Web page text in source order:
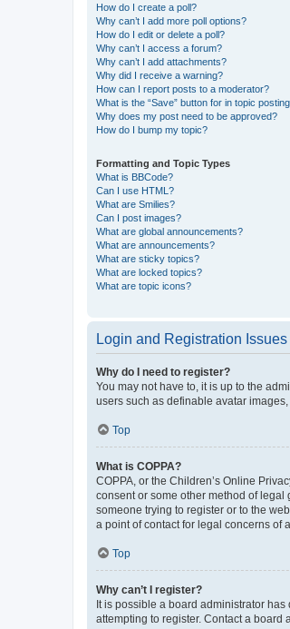
How do I create a poll?
Why can’t I add more poll options?
How do I edit or delete a poll?
Why can’t I access a forum?
Why can’t I add attachments?
Why did I receive a warning?
How can I report posts to a moderator?
What is the “Save” button for in topic
Why does my post need to be approved?
How do I bump my topic?
Formatting and Topic Types
What is BBCode?
Can I use HTML?
What are Smilies?
Can I post images?
What are global announcements?
What are announcements?
What are sticky topics?
What are locked topics?
What are topic icons?
Login and Registration Issues
Why do I need to register?
You may not have to, it is up to the
users such as definable avatar
Top
What is COPPA?
COPPA, or the Children’s Online
consent or some other method of
someone trying to register or to the
a point of contact for legal concerns of
Top
Why can’t I register?
It is possible a board administrator
attempting to register. Contact a board